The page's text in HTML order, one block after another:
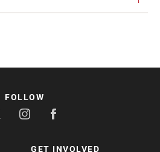
GET INVOLVED
FOLLOW